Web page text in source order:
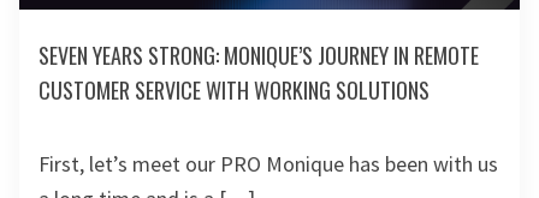
SEVEN YEARS STRONG: MONIQUE’S JOURNEY IN REMOTE
CUSTOMER SERVICE WITH WORKING SOLUTIONS
First, let’s meet our PRO Monique has been with us